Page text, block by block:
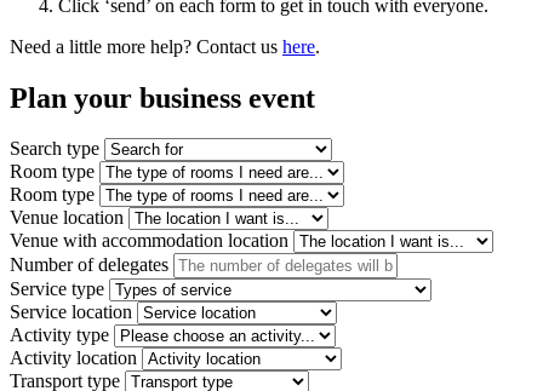
Click ‘send’ on each form to get in touch with everyone.
Need a little more help? Contact us here.
Plan your business event
Search type
Room type
Room type
Venue location
Venue with accommodation location
Number of delegates
Service type
Service location
Activity type
Activity location
Transport type